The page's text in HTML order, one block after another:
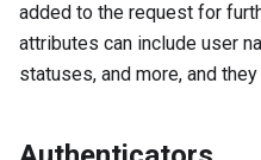
added to the request for
attributes can include user
statuses, and more, and